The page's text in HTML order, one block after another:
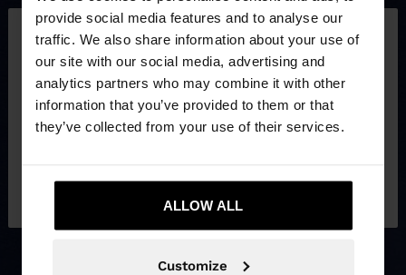
provide social media features and to analyse our
traffic. We also share information about your use of
our site with our social media, advertising and
analytics partners who may combine it with other
information that you’ve provided to them or that
they’ve collected from your use of their services.
ALLOW ALL
Customize
hello ×
You are accessing the site from Philippines. Do you
want to browse our United States website?